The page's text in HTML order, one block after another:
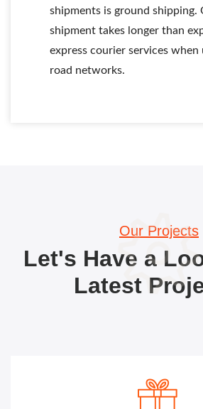
shipments is ground shipping.
shipment takes longer than
express courier services when
road networks.
Our Projects
Let's Have a
Latest